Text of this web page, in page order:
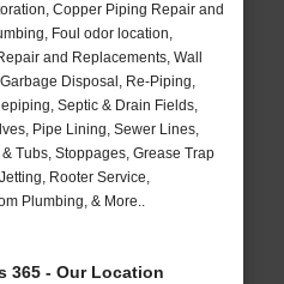
Copper Piping Repair and
Foul odor location,
and Replacements, Wall
Disposal, Re-Piping,
Septic & Drain Fields,
Pipe Lining, Sewer Lines,
Tubs, Stoppages, Grease Trap
Rooter Service,
Plumbing, & More..
365 - Our Location